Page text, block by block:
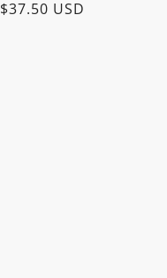
Regular
$37.50 USD